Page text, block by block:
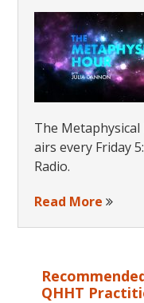
The
airs every Friday
Radio.
Read More
QHHT